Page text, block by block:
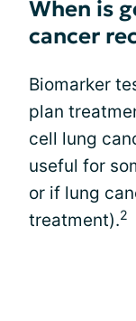
When is
cancer
Biomarker
plan
cell lung
useful for
or if lung
treatment).2